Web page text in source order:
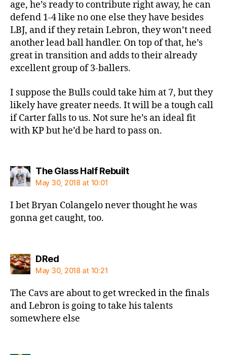
age, he’s ready to contribute right away, he can
defend 1-4 like no one else they have besides
LBJ, and if they retain Lebron, they won’t need
another lead ball handler. On top of that, he’s
great in transition and adds to their already
excellent group of 3-ballers.
I suppose the Bulls could take him at 7, but they
likely have greater needs. It will be a tough call
if Carter falls to us. Not sure he’s an ideal fit
with KP but he’d be hard to pass on.
The Glass Half Rebuiltsays:
May 30, 2018 at 10:01
I bet Bryan Colangelo never thought he was
gonna get caught, too.
DRedsays:
May 30, 2018 at 10:21
The Cavs are about to get wrecked in the finals
and Lebron is going to take his talents
somewhere else